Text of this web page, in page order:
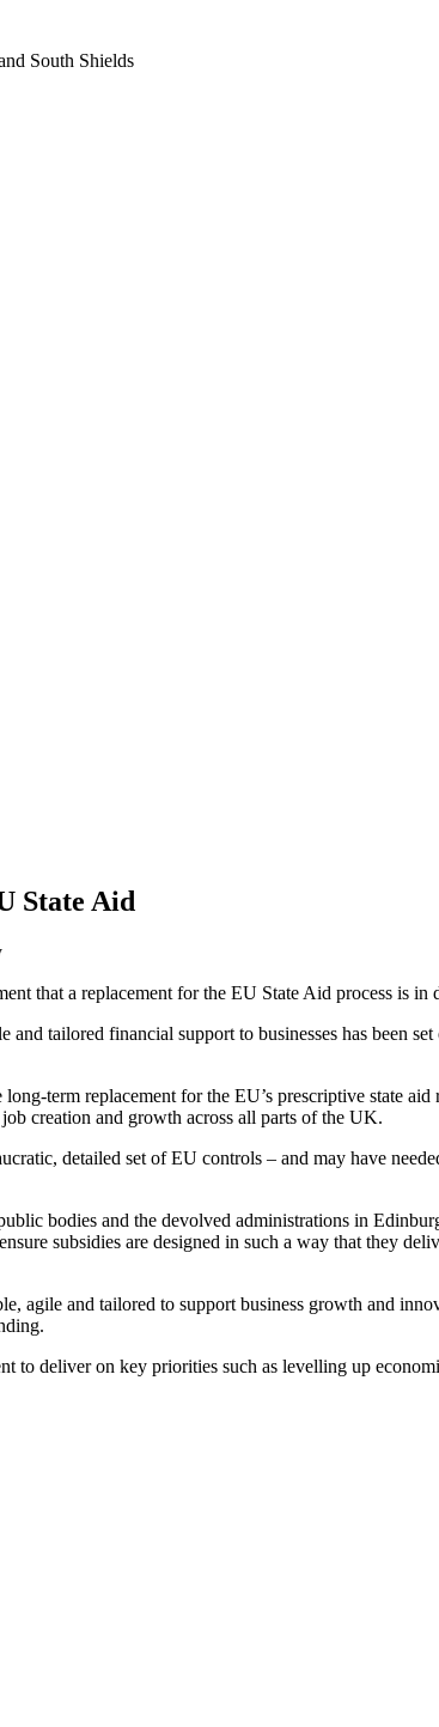
South Shields
State Aid
that a replacement for the EU State Aid process is
tailored financial support to businesses has been
term replacement for the EU’s prescriptive state
creation and growth across all parts of the UK.
detailed set of EU controls – and may have
bodies and the devolved administrations in
subsidies are designed in such a way that they
agile and tailored to support business growth and
to deliver on key priorities such as levelling up